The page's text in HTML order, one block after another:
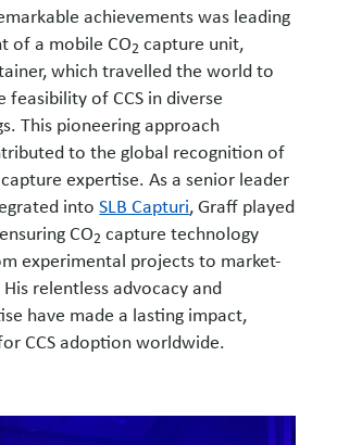
achievements was leading
of a mobile CO2 capture unit,
which travelled the world to
of CCS in diverse
This pioneering approach
to the global recognition of
capture expertise. As a senior leader
intoSLB Capturi, Graff played
CO2 capture technology
experimental projects to market-
relentless advocacy and
have made a lasting impact,
CCS adoption worldwide.